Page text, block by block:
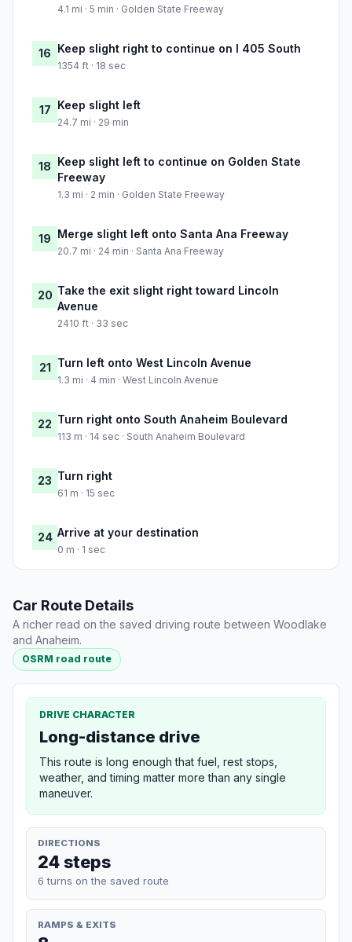
4.1 mi · 5 min · Golden State Freeway
16 Keep slight right to continue on I 405 South
1354 ft · 18 sec
17 Keep slight left
24.7 mi · 29 min
18 Keep slight left to continue on Golden State
Freeway
1.3 mi · 2 min · Golden State Freeway
19 Merge slight left onto Santa Ana Freeway
20.7 mi · 24 min · Santa Ana Freeway
20 Take the exit slight right toward Lincoln
Avenue
2410 ft · 33 sec
21 Turn left onto West Lincoln Avenue
1.3 mi · 4 min · West Lincoln Avenue
22 Turn right onto South Anaheim Boulevard
113 m · 14 sec · South Anaheim Boulevard
23 Turn right
61 m · 15 sec
24 Arrive at your destination
0 m · 1 sec
Car Route Details
A richer read on the saved driving route between Woodlake
and Anaheim.
OSRM road route
DRIVE CHARACTER
Long-distance drive
This route is long enough that fuel, rest stops,
weather, and timing matter more than any single
maneuver.
DIRECTIONS
24 steps
6 turns on the saved route
RAMPS & EXITS